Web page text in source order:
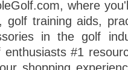
where
golf training aids,
in the golf
#1